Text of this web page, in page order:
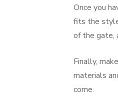
Once you
fits the
of the gate,
Finally,
materials
come.